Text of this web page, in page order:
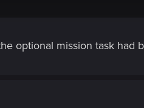
optional mission task